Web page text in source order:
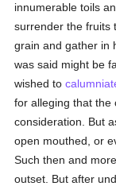
innumerable toils
surrender the fruits
grain and gather in
was said might be
wished to
for alleging that the
consideration. But
open mouthed, or
Such then and
outset. But after